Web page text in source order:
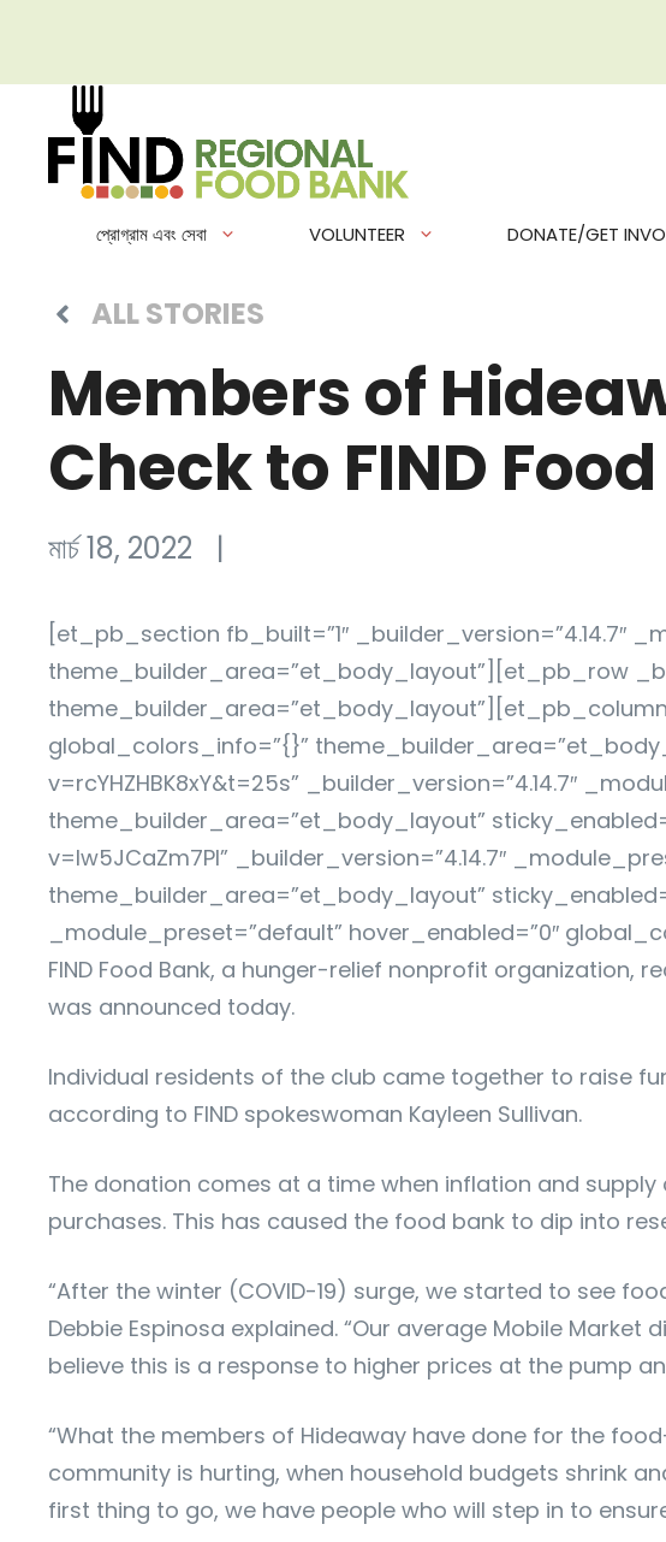
যান
প্রোগ্রাম এবং সেবা VOLUNTEER DONATE/GET
ALL STORIES
Members of
Check to FIND
মার্চ 18, 2022 |
[et_pb_section fb_built=”1″ _builder_version=”4.14.7″
theme_builder_area=”et_body_layout”][et_pb_row
theme_builder_area=”et_body_layout”][et_pb_column
global_colors_info=”{}”
v=rcYHZHBK8xY&t=25s” _builder_version=”4.14.7″
theme_builder_area=”et_body_layout”
v=Iw5JCaZm7PI” _builder_version=”4.14.7″
theme_builder_area=”et_body_layout”
_module_preset=”default” hover_enabled=”0″
FIND Food Bank, a hunger-relief nonprofit organization,
was announced today.
Individual residents of the club came together to raise
according to FIND spokeswoman Kayleen Sullivan.
The donation comes at a time when inflation and
purchases. This has caused the food bank to dip into
“After the winter (COVID-19) surge, we started to see
Debbie Espinosa explained. “Our average Mobile
believe this is a response to higher prices at the pump
“What the members of Hideaway have done for the
community is hurting, when household budgets shrink
first thing to go, we have people who will step in to